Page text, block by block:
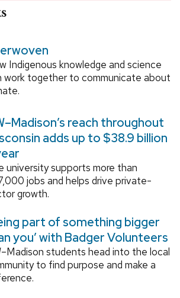
Indigenous knowledge and science
work together to communicate about
reach throughout
adds up to $38.9 billion
university supports more than
jobs and helps drive private-
growth.
part of something bigger
you’ with Badger Volunteers
students head into the local
to find purpose and make a